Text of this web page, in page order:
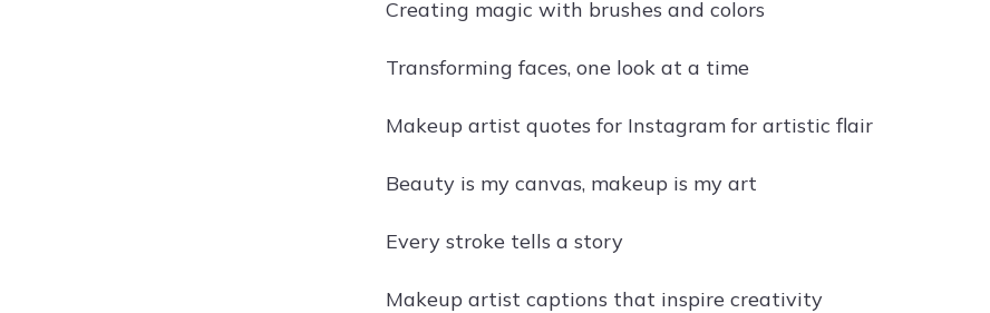
Creating magic with brushes and colors
Transforming faces, one look at a time
Makeup artist quotes for Instagram for artistic flair
Beauty is my canvas, makeup is my art
Every stroke tells a story
Makeup artist captions that inspire creativity